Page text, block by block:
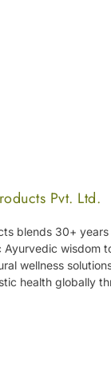
Pvt. Ltd.
blends 30+
wisdom
wellness
health globally